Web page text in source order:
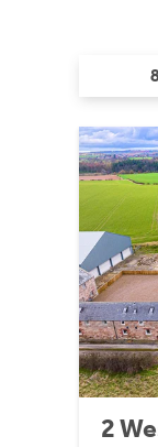
2